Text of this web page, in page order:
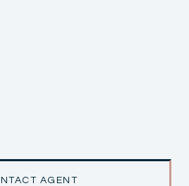
AGENT